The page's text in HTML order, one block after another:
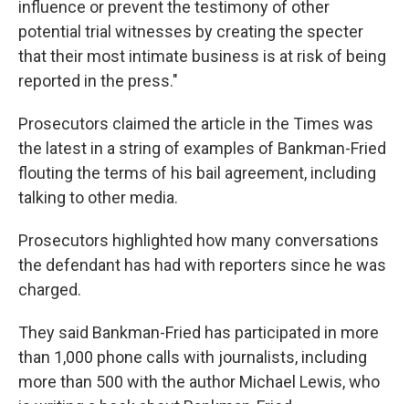
influence or prevent the testimony of other
potential trial witnesses by creating the specter
that their most intimate business is at risk of being
reported in the press."
Prosecutors claimed the article in the Times was
the latest in a string of examples of Bankman-Fried
flouting the terms of his bail agreement, including
talking to other media.
Prosecutors highlighted how many conversations
the defendant has had with reporters since he was
charged.
They said Bankman-Fried has participated in more
than 1,000 phone calls with journalists, including
more than 500 with the author Michael Lewis, who